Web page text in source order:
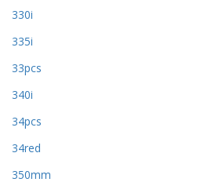
330i
335i
33pcs
340i
34pcs
34red
350mm